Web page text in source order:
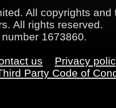
All copyrights
All rights reserved.
1673860.
us
Privacy
Party Code of